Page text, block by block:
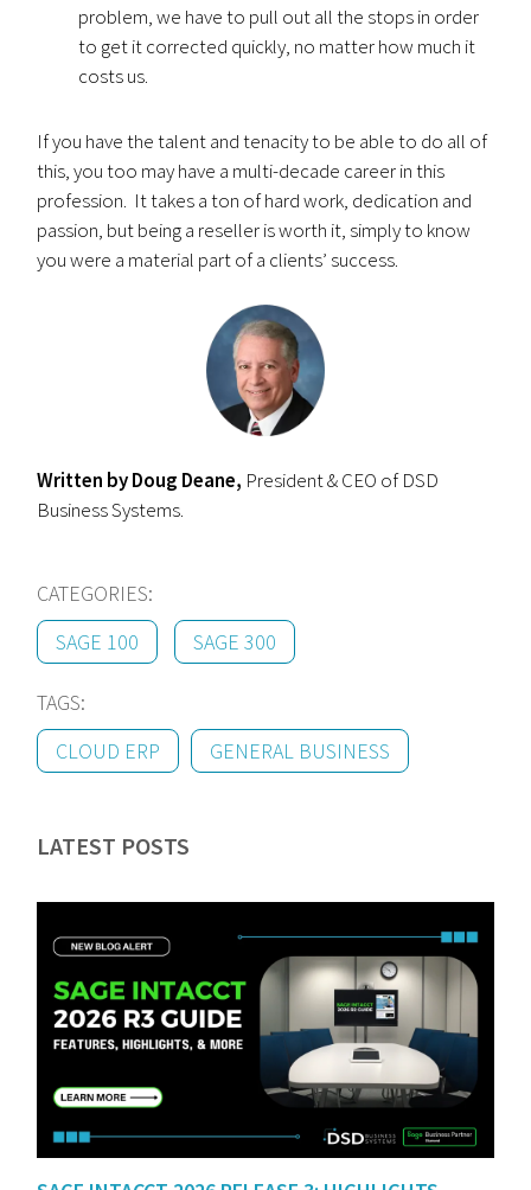
problem, we have to pull out all the stops in order
to get it corrected quickly, no matter how much it
costs us.
If you have the talent and tenacity to be able to do all of
this, you too may have a multi-decade career in this
profession. It takes a ton of hard work, dedication and
passion, but being a reseller is worth it, simply to know
you were a material part of a clients’ success.
Written by Doug Deane, President & CEO of DSD
Business Systems.
CATEGORIES:
SAGE 100
SAGE 300
TAGS:
CLOUD ERP
GENERAL BUSINESS
LATEST POSTS